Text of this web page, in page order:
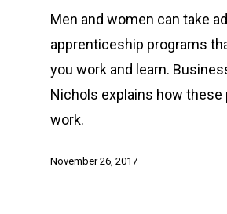
Men and women can take
apprenticeship programs
you work and learn.
Nichols explains how these
work.
November 26, 2017